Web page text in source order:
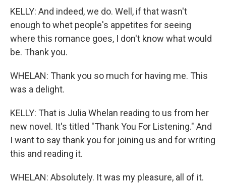
KELLY: And indeed, we do. Well, if that wasn't
enough to whet people's appetites for seeing
where this romance goes, I don't know what would
be. Thank you.
WHELAN: Thank you so much for having me. This
was a delight.
KELLY: That is Julia Whelan reading to us from her
new novel. It's titled "Thank You For Listening." And
I want to say thank you for joining us and for writing
this and reading it.
WHELAN: Absolutely. It was my pleasure, all of it.